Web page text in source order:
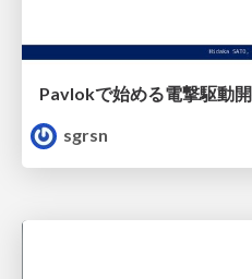
Pavlokで始める電撃駆動
sgrsn